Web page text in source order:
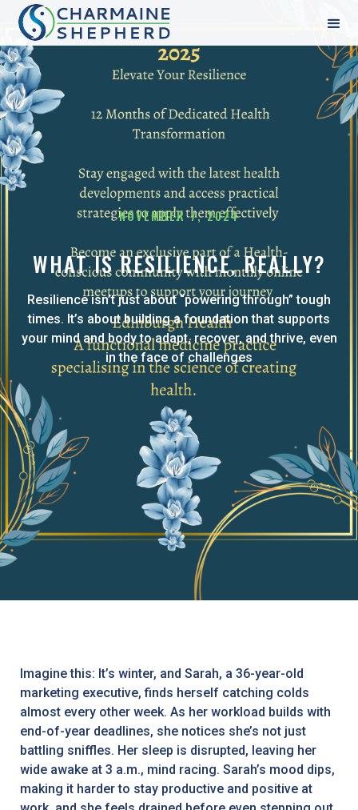
NOVEMBER 7, 2024
WHAT IS RESILIENCE, REALLY?
Resilience isn’t just about “powering through” tough
times. It’s about building a foundation that supports
your mind and body to adapt, recover, and thrive, even
in the face of challenges
Imagine this: It’s winter, and Sarah, a 36-year-old
marketing executive, finds herself catching colds
almost every other week. As her workload builds with
end-of-year deadlines, she notices she’s not just
battling sniffles. Her sleep is disrupted, leaving her
wide awake at 3 a.m., mind racing. Sarah’s mood dips,
making it harder to stay productive and positive at